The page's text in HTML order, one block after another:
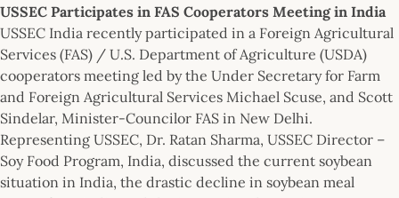
USSEC Participates in FAS Cooperators Meeting in India
USSEC India recently participated in a Foreign Agricultural
Services (FAS) / U.S. Department of Agriculture (USDA)
cooperators meeting led by the Under Secretary for Farm
and Foreign Agricultural Services Michael Scuse, and Scott
Sindelar, Minister-Councilor FAS in New Delhi.
Representing USSEC, Dr. Ratan Sharma, USSEC Director –
Soy Food Program, India, discussed the current soybean
situation in India, the drastic decline in soybean meal